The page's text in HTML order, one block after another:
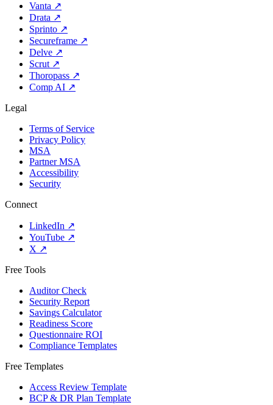
Vanta ↗
Drata ↗
Sprinto ↗
Secureframe ↗
Delve ↗
Scrut ↗
Thoropass ↗
Comp AI ↗
Legal
Terms of Service
Privacy Policy
MSA
Partner MSA
Accessibility
Security
Connect
LinkedIn ↗
YouTube ↗
X ↗
Free Tools
Auditor Check
Security Report
Savings Calculator
Readiness Score
Questionnaire ROI
Compliance Templates
Free Templates
Access Review Template
BCP & DR Plan Template